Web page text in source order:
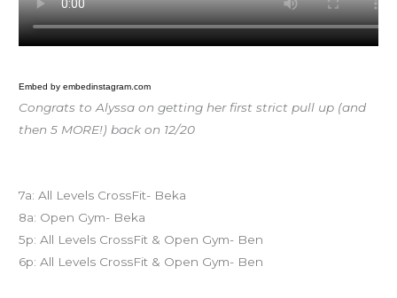
Embed by embedinstagram.com
Congrats to Alyssa on getting her first strict pull up (and
then 5 MORE!) back on 12/20
7a: All Levels CrossFit- Beka
8a: Open Gym- Beka
5p: All Levels CrossFit & Open Gym- Ben
6p: All Levels CrossFit & Open Gym- Ben